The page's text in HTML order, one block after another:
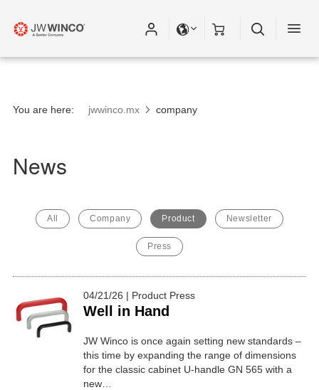
You are here: jwwinco.mx company
News
All Company Product Newsletter
Press
04/21/26 | Product Press
Well in Hand
JW Winco is once again setting new standards –
this time by expanding the range of dimensions
for the classic cabinet U-handle GN 565 with a
new…